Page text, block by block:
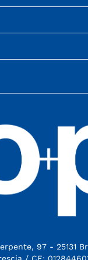
97 - 25131